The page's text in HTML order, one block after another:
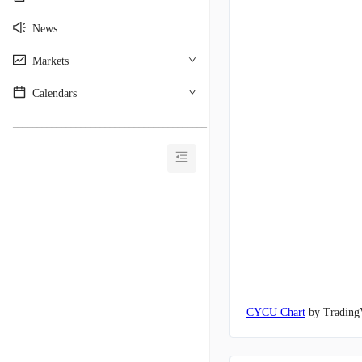
News
Markets
Calendars
CYCU Chart by